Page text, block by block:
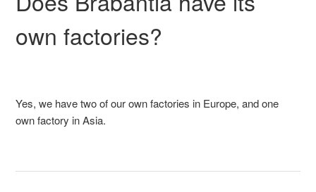
own factories?
Yes, we have two of our own factories in Europe, and one
own factory in Asia.